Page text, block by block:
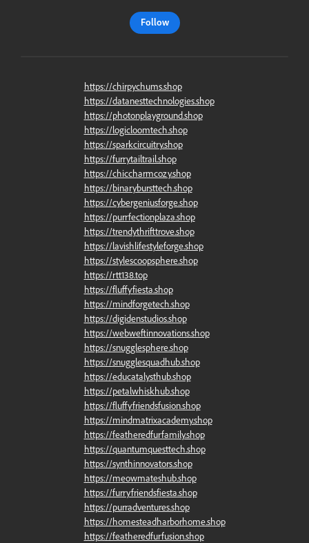
Follow
https://chirpychums.shop
https://datanesttechnologies.shop
https://photonplayground.shop
https://logicloomtech.shop
https://sparkcircuitry.shop
https://furrytailtrail.shop
https://chiccharmcozy.shop
https://binarybursttech.shop
https://cybergeniusforge.shop
https://purrfectionplaza.shop
https://trendythrifttrove.shop
https://lavishlifestyleforge.shop
https://stylescoopsphere.shop
https://rtt138.top
https://fluffyfiesta.shop
https://mindforgetech.shop
https://digidenstudios.shop
https://webweftinnovations.shop
https://snugglesphere.shop
https://snugglesquadhub.shop
https://educatalysthub.shop
https://petalwhiskhub.shop
https://fluffyfriendsfusion.shop
https://mindmatrixacademy.shop
https://featheredfurfamily.shop
https://quantumquesttech.shop
https://synthinnovators.shop
https://meowmateshub.shop
https://furryfriendsfiesta.shop
https://purradventures.shop
https://homesteadharborhome.shop
https://featheredfurfusion.shop